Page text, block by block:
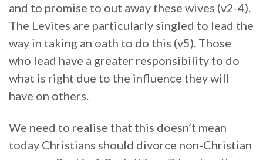
and to promise to out away these wives (v2-4).
The Levites are particularly singled to lead the
way in taking an oath to do this (v5). Those
who lead have a greater responsibility to do
what is right due to the influence they will
have on others.
We need to realise that this doesn’t mean
today Christians should divorce non-Christian